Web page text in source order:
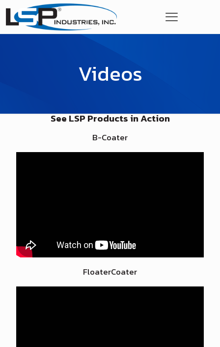
Videos
See LSP Products in Action
B-Coater
FloaterCoater